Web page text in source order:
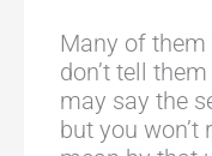
Many of them
don’t tell
may say the
but you